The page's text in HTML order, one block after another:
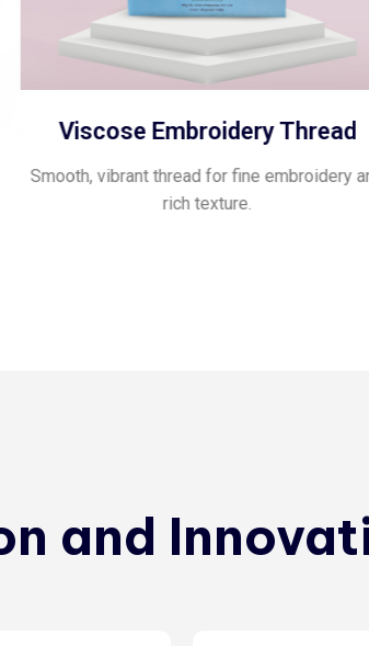
Viscose Embroidery Thread
Smooth, vibrant thread for fine embroidery
rich texture.
and